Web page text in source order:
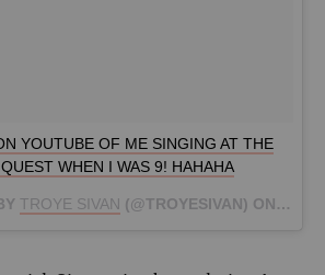
YOUTUBE OF ME SINGING AT THE
WHEN I WAS 9! HAHAHA
TROYE SIVAN (@TROYESIVAN) ON SEP